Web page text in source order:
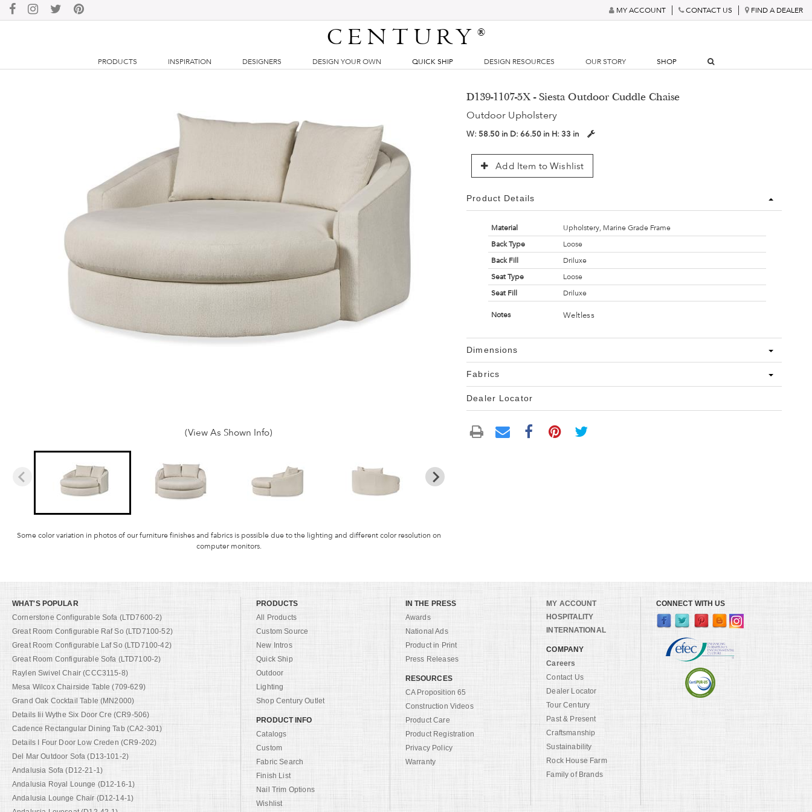
MY ACCOUNT CONTACT US FIND A DEALER
CENTURY®
PRODUCTS INSPIRATION DESIGNERS DESIGN YOUR OWN QUICK SHIP DESIGN RESOURCES OUR STORY SHOP
(View As Shown Info)
Some color variation in photos of our furniture finishes and fabrics is possible due to the lighting and different color resolution on
computer monitors.
D139-1107-5X - Siesta Outdoor Cuddle Chaise
Outdoor Upholstery
W: 58.50 in D:66.50 in H:33 in
Add Item to Wishlist
Product Details
Material
Upholstery, Marine Grade Frame
Back Type
Loose
Back Fill
Driluxe
Seat Type
Loose
Seat Fill
Driluxe
Notes Weltless
Dimensions
Fabrics
Dealer Locator
WHAT'S POPULAR
Cornerstone Configurable Sofa (LTD7600-2)
Great Room Configurable Raf So (LTD7100-52)
Great Room Configurable Laf So (LTD7100-42)
Great Room Configurable Sofa (LTD7100-2)
Raylen Swivel Chair (CCC3115-8)
Mesa Wilcox Chairside Table (709-629)
Grand Oak Cocktail Table (MN2000)
Details Iii Wythe Six Door Cre (CR9-506)
Cadence Rectangular Dining Tab (CA2-301)
Details I Four Door Low Creden (CR9-202)
Del Mar Outdoor Sofa (D13-101-2)
Andalusia Sofa (D12-21-1)
Andalusia Royal Lounge (D12-16-1)
Andalusia Lounge Chair (D12-14-1)
PRODUCTS
All Products
Custom Source
New Intros
Quick Ship
Outdoor
Lighting
Shop Century Outlet
PRODUCT INFO
Catalogs
Custom
Fabric Search
Finish List
Nail Trim Options
Wishlist
IN THE PRESS
Awards
National Ads
Product in Print
Press Releases
RESOURCES
CA Proposition 65
Construction Videos
Product Care
Product Registration
Privacy Policy
Warranty
MY ACCOUNT
HOSPITALITY
INTERNATIONAL
COMPANY
Careers
Contact Us
Dealer Locator
Tour Century
Past & Present
Craftsmanship
Sustainability
Rock House Farm
Family of Brands
CONNECT WITH US